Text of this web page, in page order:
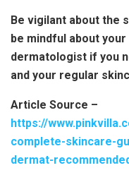
Be vigilant about the
be mindful about
dermatologist if you
and your regular
Article Source –
https://
complete-skincare-
dermat-